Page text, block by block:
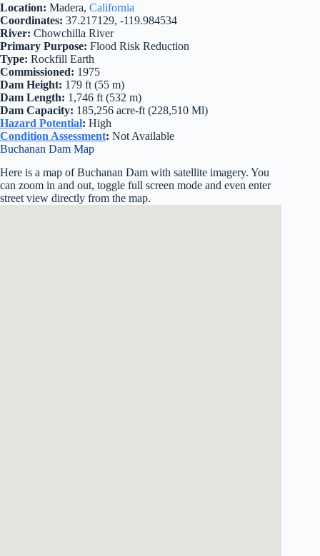
Location: Madera, California
Coordinates: 37.217129, -119.984534
River: Chowchilla River
Primary Purpose: Flood Risk Reduction
Type: Rockfill Earth
Commissioned: 1975
Dam Height: 179 ft (55 m)
Dam Length: 1,746 ft (532 m)
Dam Capacity: 185,256 acre-ft (228,510 Ml)
Hazard Potential: High
Condition Assessment: Not Available
Buchanan Dam Map
Here is a map of Buchanan Dam with satellite imagery. You
can zoom in and out, toggle full screen mode and even enter
street view directly from the map.